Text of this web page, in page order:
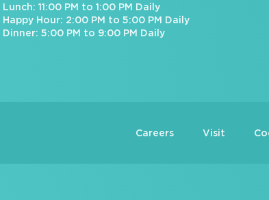
Lunch: 11:00 PM to 1:00 PM Daily
Happy Hour: 2:00 PM to 5:00 PM Daily
Dinner: 5:00 PM to 9:00 PM Daily
Careers Visit